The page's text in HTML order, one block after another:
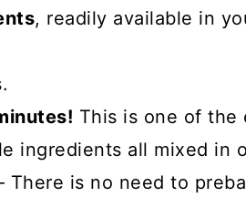
, readily available in
This is one of the
ingredients all mixed in
There is no need to